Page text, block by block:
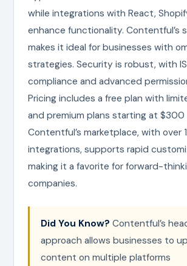
while integrations with React,
enhance functionality. Contentful’s
makes it ideal for businesses with
strategies. Security is robust, with
compliance and advanced
Pricing includes a free plan with
and premium plans starting at $300
Contentful’s marketplace, with
integrations, supports rapid
making it a favorite for forward-
companies.
Did You Know? Contentful’s
approach allows businesses to
content on multiple platforms